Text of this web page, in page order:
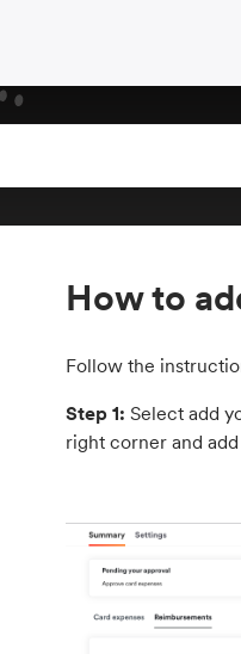
How to
Follow the
Step 1: Select add
right corner and